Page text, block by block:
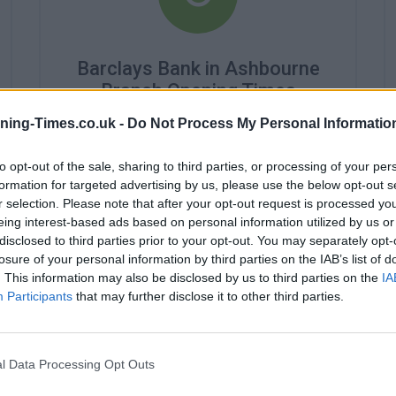
Times.co.uk - Do Not Process My Personal
opt-out of the sale, sharing to third parties, or processing of your
for targeted advertising by us, please use the below opt-out
selection. Please note that after your opt-out request is processed
interest-based ads based on personal information utilized by us
to third parties prior to your opt-out. You may separately
of your personal information by third parties on the IAB’s list of
This information may also be disclosed by us to third parties on the
Participants that may further disclose it to other third parties.
Data Processing Opt Outs
Barclays Bank in Ashbourne
Branch Opening Times
Monday - 9:30AM - 4:00PM
Wednesday - closed
Thursday - 9:30AM - 4:00PM
Friday - 9:30AM - 4:00PM
Saturday - closed
Sunday - closed